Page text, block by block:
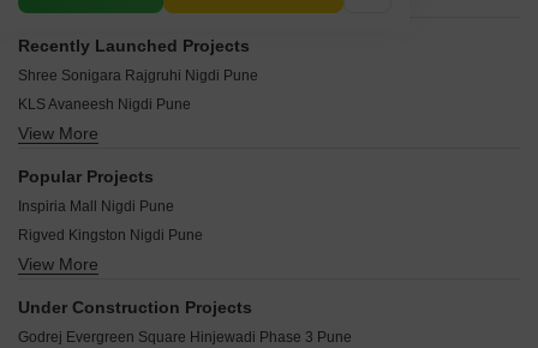
Recently Launched Projects
Shree Sonigara Rajgruhi Nigdi Pune
KLS Avaneesh Nigdi Pune
Swapnil CHS Nigdi Pune
Siddhi Villa Nigdi Pune
Sharad CHS Nigdi Pune
Sanskruti Apartment Nigdi Nigdi Pune
Rutugandh Apartment Nigdi Pune
View More
Popular Projects
Inspiria Mall Nigdi Pune
Rigved Kingston Nigdi Pune
Prithvi Shaurya Sky One Nigdi Pune
View More
Under Construction Projects
Godrej Evergreen Square Hinjewadi Phase 3 Pune